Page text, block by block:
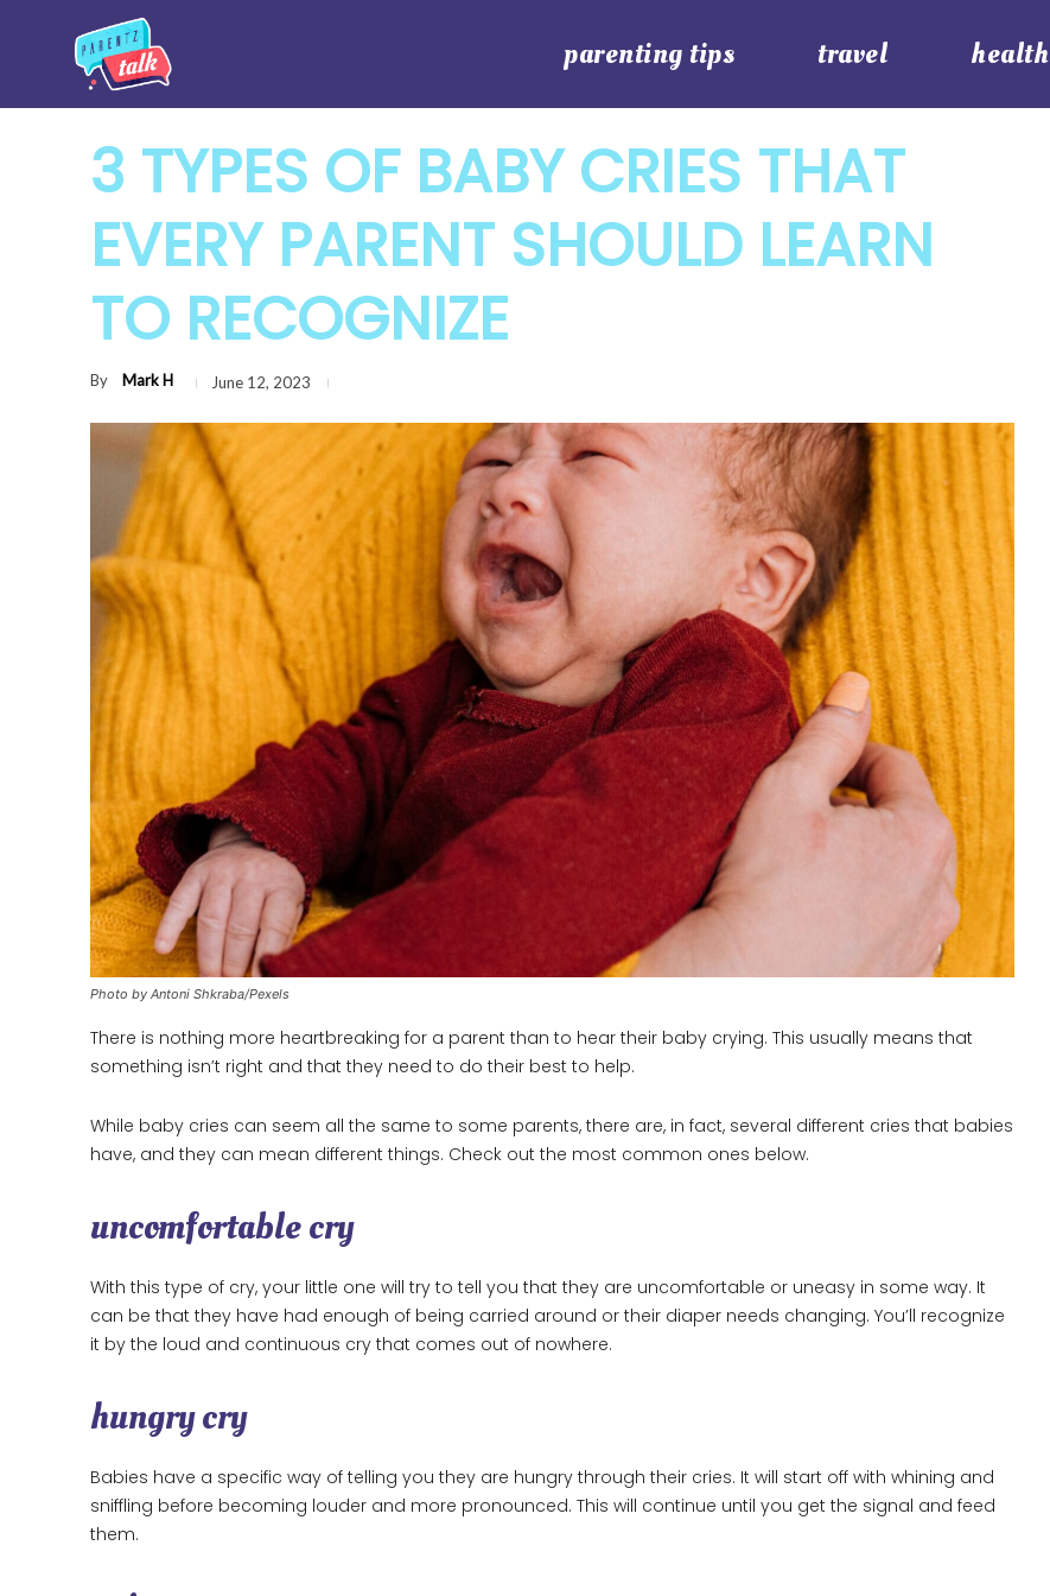
parenting tips travel health
3 TYPES OF BABY CRIES THAT
EVERY PARENT SHOULD LEARN
TO RECOGNIZE
By Mark H June 12, 2023
Photo by Antoni Shkraba/Pexels
There is nothing more heartbreaking for a parent than to hear their baby crying. This usually means that
something isn’t right and that they need to do their best to help.
While baby cries can seem all the same to some parents, there are, in fact, several different cries that babies
have, and they can mean different things. Check out the most common ones below.
uncomfortable cry
With this type of cry, your little one will try to tell you that they are uncomfortable or uneasy in some way. It
can be that they have had enough of being carried around or their diaper needs changing. You’ll recognize
it by the loud and continuous cry that comes out of nowhere.
hungry cry
Babies have a specific way of telling you they are hungry through their cries. It will start off with whining and
sniffling before becoming louder and more pronounced. This will continue until you get the signal and feed
them.